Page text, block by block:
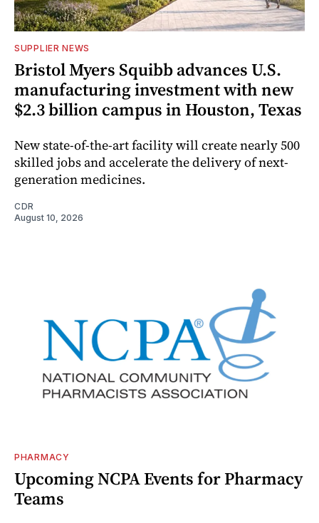
SUPPLIER NEWS
Bristol Myers Squibb advances U.S.
manufacturing investment with new
$2.3 billion campus in Houston, Texas
New state-of-the-art facility will create nearly 500
skilled jobs and accelerate the delivery of next-
generation medicines.
CDR
August 10, 2026
PHARMACY
Upcoming NCPA Events for Pharmacy
Teams